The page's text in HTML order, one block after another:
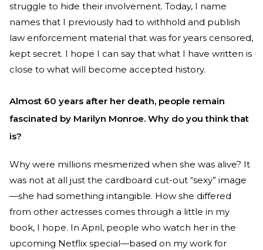
struggle to hide their involvement. Today, I name
names that I previously had to withhold and publish
law enforcement material that was for years censored,
kept secret. I hope I can say that what I have written is
close to what will become accepted history.
Almost 60 years after her death, people remain
fascinated by Marilyn Monroe. Why do you think that
is?
Why were millions mesmerized when she was alive? It
was not at all just the cardboard cut-out “sexy” image
—she had something intangible. How she differed
from other actresses comes through a little in my
book, I hope. In April, people who watch her in the
upcoming Netflix special—based on my work for